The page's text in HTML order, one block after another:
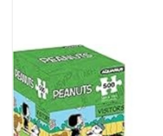
Stollery Branded
Toy Drive for Stollery Kids